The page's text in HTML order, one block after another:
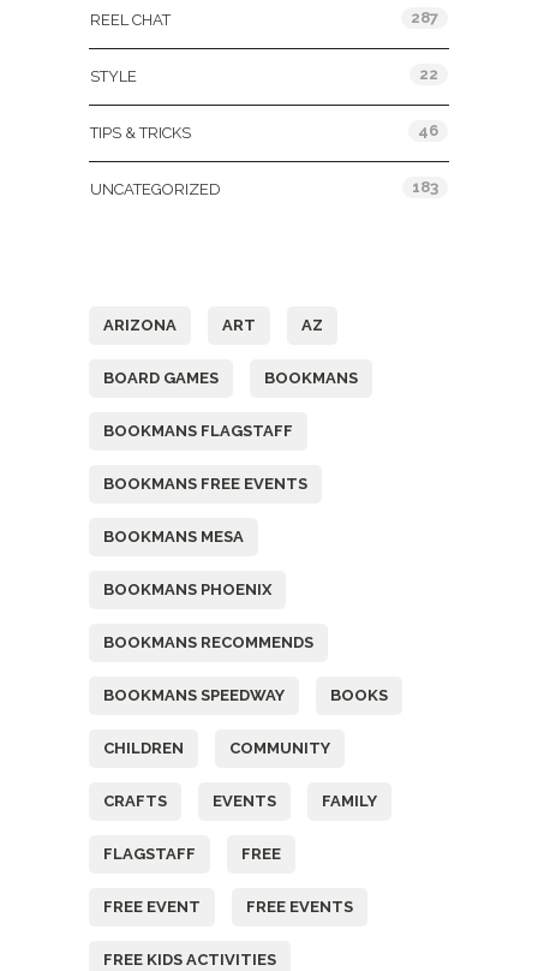
REEL CHAT 287
STYLE 22
TIPS & TRICKS 46
UNCATEGORIZED 183
ARIZONA ART AZ
BOARD GAMES BOOKMANS
BOOKMANS FLAGSTAFF
BOOKMANS FREE EVENTS
BOOKMANS MESA
BOOKMANS PHOENIX
BOOKMANS RECOMMENDS
BOOKMANS SPEEDWAY BOOKS
CHILDREN COMMUNITY
CRAFTS EVENTS FAMILY
FLAGSTAFF FREE
FREE EVENT FREE EVENTS
FREE KIDS ACTIVITIES